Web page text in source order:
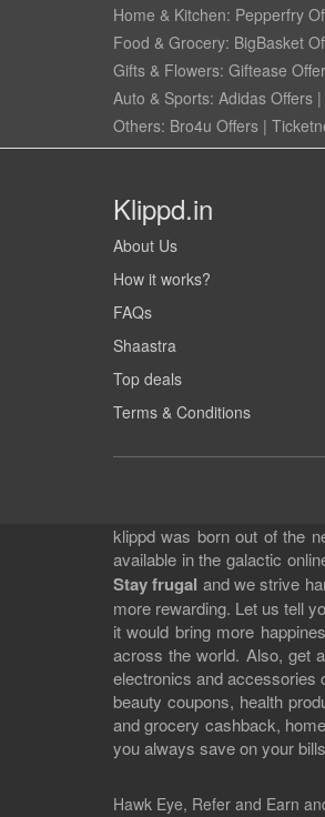
Home & Kitchen: Pepperfry
Food & Grocery: BigBasket
Gifts & Flowers: Giftease
Auto & Sports: Adidas Offers |
Others: Bro4u Offers |
Klippd.in
About Us
How it works?
FAQs
Shaastra
Top deals
Terms & Conditions
klippd was born out of the
available in the galactic
Stay frugal and we strive
more rewarding. Let us tell
it would bring more
across the world. Also, get
electronics and accessories
beauty coupons, health
and grocery cashback,
you always save on your
Hawk Eye, Refer and Earn